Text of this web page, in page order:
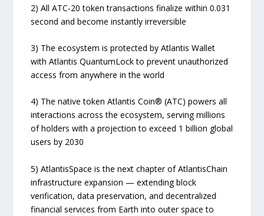
2) All ATC-20 token transactions finalize within 0.031
second and become instantly irreversible
3) The ecosystem is protected by Atlantis Wallet
with Atlantis QuantumLock to prevent unauthorized
access from anywhere in the world
4) The native token Atlantis Coin® (ATC) powers all
interactions across the ecosystem, serving millions
of holders with a projection to exceed 1 billion global
users by 2030
5) AtlantisSpace is the next chapter of AtlantisChain
infrastructure expansion — extending block
verification, data preservation, and decentralized
financial services from Earth into outer space to